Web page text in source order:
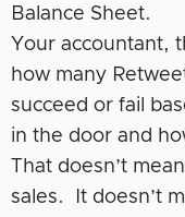
Balance Sheet.
Your accountant,
how many
succeed or fail
in the door and
That doesn’t
sales. It doesn’t